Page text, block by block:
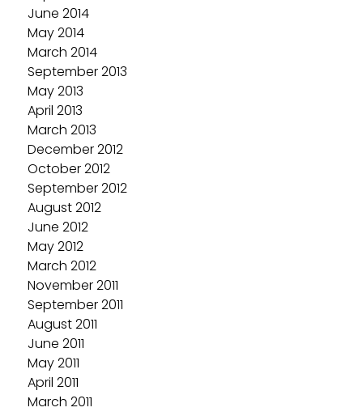
June 2014
May 2014
March 2014
September 2013
May 2013
April 2013
March 2013
December 2012
October 2012
September 2012
August 2012
June 2012
May 2012
March 2012
November 2011
September 2011
August 2011
June 2011
May 2011
April 2011
March 2011